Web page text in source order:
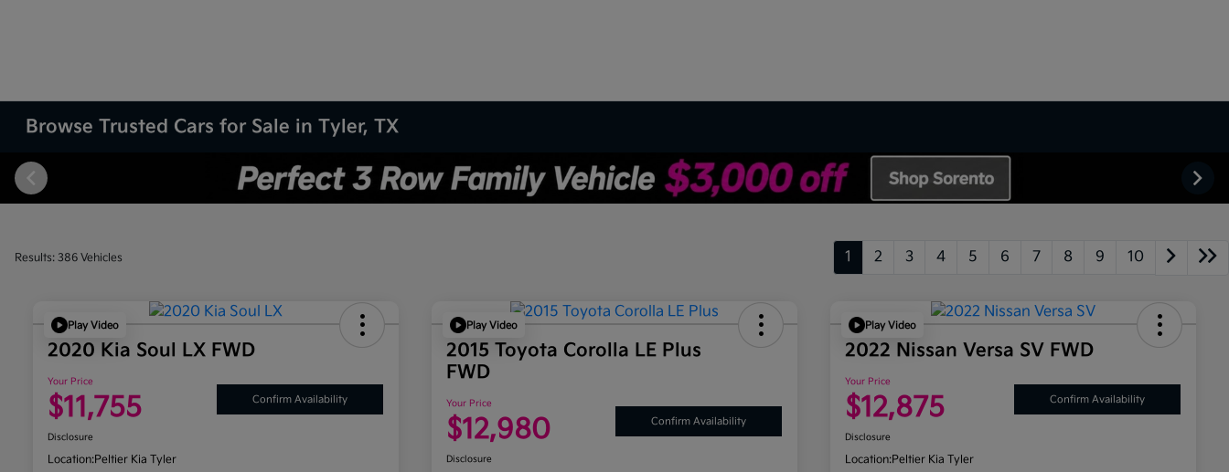
Browse Trusted Cars for Sale in Tyler, TX
Results: 386 Vehicles 1 2 3 4 5 6 7 8 9 10
Play Video
2020 Kia Soul LX FWD
Your Price
$11,755 Confirm Availability
Disclosure
Location:Peltier Kia Tyler
Play Video
2015 Toyota Corolla LE Plus
FWD
Your Price
$12,980 Confirm Availability
Disclosure
Play Video
2022 Nissan Versa SV FWD
Your Price
$12,875 Confirm Availability
Disclosure
Location:Peltier Kia Tyler